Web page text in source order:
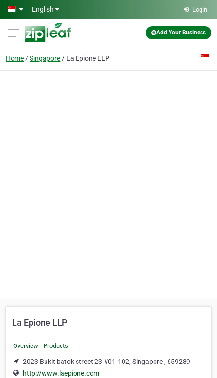
Skip to main content
English Login
Add Your Business
Home Singapore La Epione LLP
La Epione LLP
Overview Products
2023 Bukit batok street 23 #01-102, Singapore , 659289
http://www.laepione.com